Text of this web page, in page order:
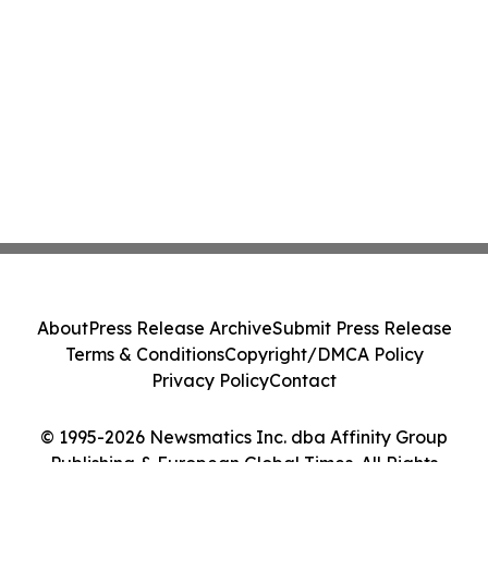
© 1995-2026 Newsmatics Inc. dba Affinity Group
Publishing & European Global Times. All Rights
AboutPress Release ArchiveSubmit Press Release
Terms & ConditionsCopyright/DMCA Policy
Privacy PolicyContact